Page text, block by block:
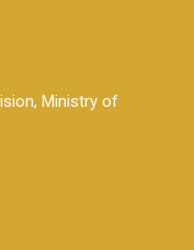
Ministry of